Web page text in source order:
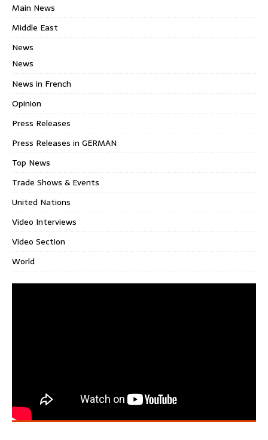
Main News
Middle East
News
News
News in French
Opinion
Press Releases
Press Releases in GERMAN
Top News
Trade Shows & Events
United Nations
Video Interviews
Video Section
World